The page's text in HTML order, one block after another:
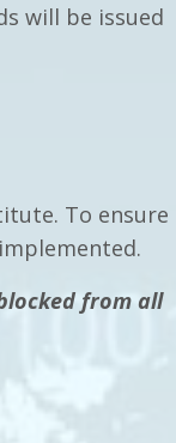
will be issued
To ensure
from all